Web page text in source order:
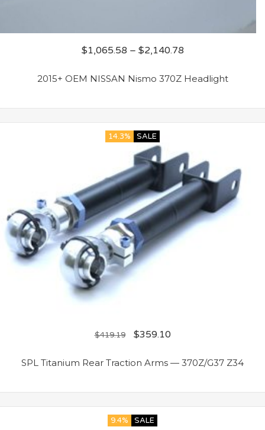
$1,065.58 – $2,140.78
2015+ OEM NISSAN Nismo 370Z Headlight
14.3% SALE
$419.19 $359.10
SPL Titanium Rear Traction Arms — 370Z/G37 Z34
9.4% SALE